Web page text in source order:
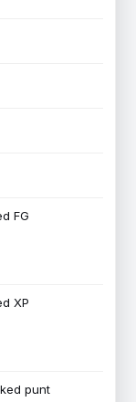
FG
XP
punt